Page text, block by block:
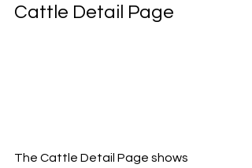
Cattle Detail Page
The Cattle Detail Page shows